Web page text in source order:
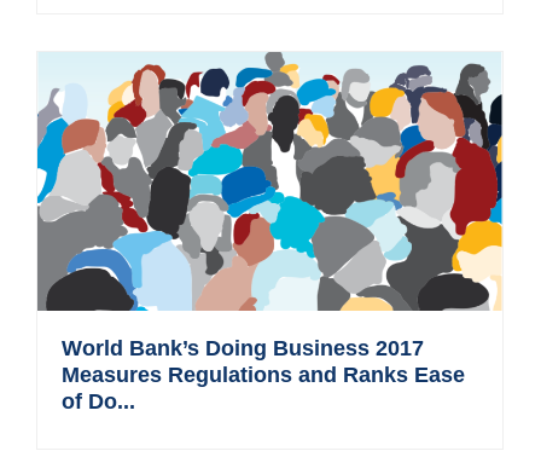
World Bank’s Doing Business 2017
Measures Regulations and Ranks Ease
of Do...